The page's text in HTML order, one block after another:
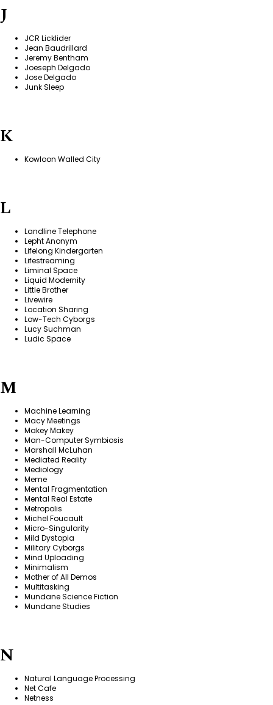
J
JCR Licklider
Jean Baudrillard
Jeremy Bentham
Joeseph Delgado
Jose Delgado
Junk Sleep
K
Kowloon Walled City
L
Landline Telephone
Lepht Anonym
Lifelong Kindergarten
Lifestreaming
Liminal Space
Liquid Modernity
Little Brother
Livewire
Location Sharing
Low-Tech Cyborgs
Lucy Suchman
Ludic Space
M
Machine Learning
Macy Meetings
Makey Makey
Man-Computer Symbiosis
Marshall McLuhan
Mediated Reality
Mediology
Meme
Mental Fragmentation
Mental Real Estate
Metropolis
Michel Foucault
Micro-Singularity
Mild Dystopia
Military Cyborgs
Mind Uploading
Minimalism
Mother of All Demos
Multitasking
Mundane Science Fiction
Mundane Studies
N
Natural Language Processing
Net Cafe
Netness